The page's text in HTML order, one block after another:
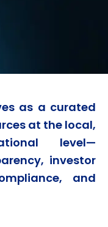
as a curated
at the local,
level—
investor
and